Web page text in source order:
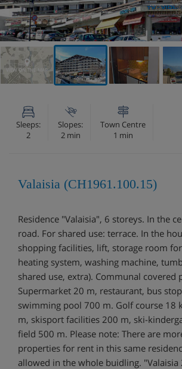
VIEW ON THE MAP
Sleeps:
2
Slopes:
2 min
Town Centre
1 min
Valaisia (CH1961.100.15)
Residence "Valaisia", 6 storeys. In the
road. For shared use: terrace. In the
shopping facilities, lift, storage room
heating system, washing machine,
shared use, extra). Communal covered
Supermarket 20 m, restaurant, bus
swimming pool 700 m. Golf course 18
m, skisport facilities 200 m, ski-
field 500 m. Please note: There are
properties for rent in this same
allowed in the whole buidling. "Valaisia